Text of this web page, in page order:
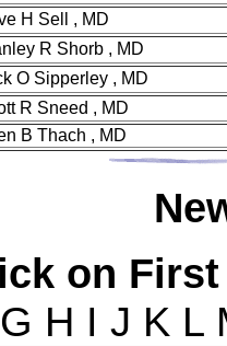
H Sell , MD
R Shorb , MD
O Sipperley , MD
R Sneed , MD
B Thach , MD
on
H I J K L